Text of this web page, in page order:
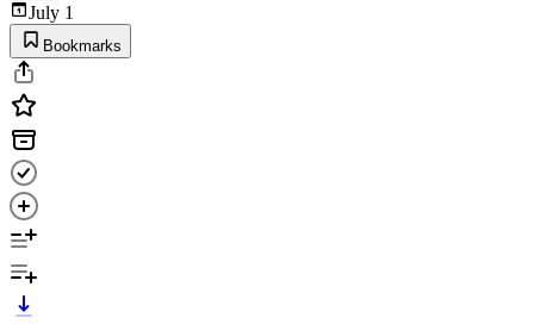
July 1
Bookmarks